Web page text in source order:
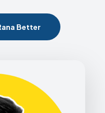
Better